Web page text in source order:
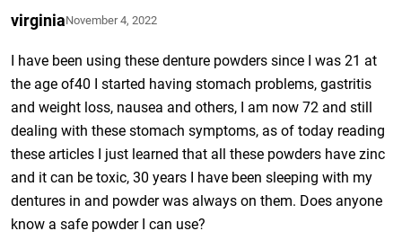
virginiaNovember 4, 2022
I have been using these denture powders since I was 21 at
the age of40 I started having stomach problems, gastritis
and weight loss, nausea and others, I am now 72 and still
dealing with these stomach symptoms, as of today reading
these articles I just learned that all these powders have zinc
and it can be toxic, 30 years I have been sleeping with my
dentures in and powder was always on them. Does anyone
know a safe powder I can use?